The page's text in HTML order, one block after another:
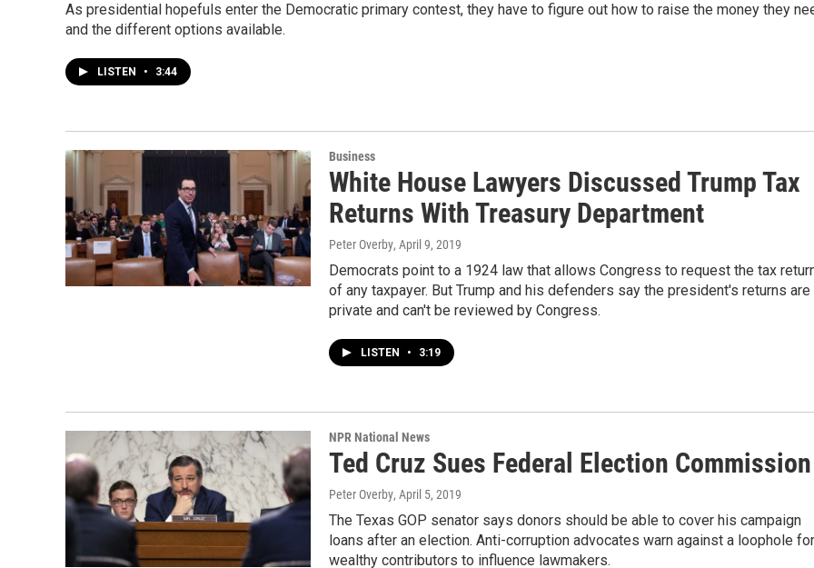
As presidential hopefuls enter the Democratic primary contest, they have to figure out how to raise the money they
and the different options available.
LISTEN • 3:44
Business
White House Lawyers Discussed Trump Tax
Returns With Treasury Department
Peter Overby, April 9, 2019
Democrats point to a 1924 law that allows Congress to request the tax
of any taxpayer. But Trump and his defenders say the president's returns are
private and can't be reviewed by Congress.
LISTEN • 3:19
NPR National News
Ted Cruz Sues Federal Election Commission
Peter Overby, April 5, 2019
The Texas GOP senator says donors should be able to cover his campaign
loans after an election. Anti-corruption advocates warn against a loophole for
wealthy contributors to influence lawmakers.